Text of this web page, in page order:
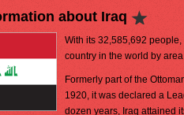
about Iraq
With its 32,585,692
country in the world by
Formerly part of the
1920, it was declared a
dozen years, Iraq attained